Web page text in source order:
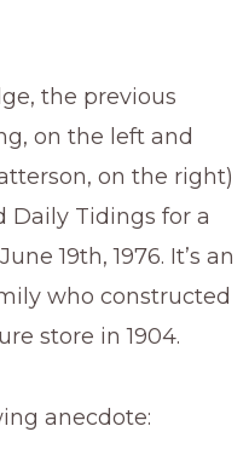
the previous
on the left and
on the right)
Daily Tidings for a
19th, 1976. It’s an
who constructed
store in 1904.
anecdote: